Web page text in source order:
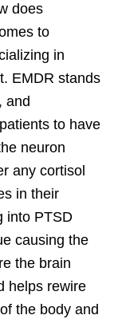
does
to
in
EMDR stands
and
to have
neuron
any cortisol
in their
into PTSD
causing the
the brain
helps rewire
the body and